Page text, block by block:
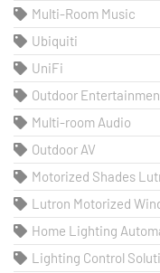
Multi-Room Music
Ubiquiti
UniFi
Outdoor
Multi-room Audio
Outdoor AV
Motorized Shades
Lutron Motorized
Home Lighting
Lighting Control